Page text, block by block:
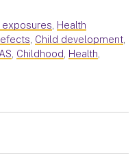
exposures, Health
, Child development,
, Childhood, Health,